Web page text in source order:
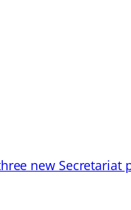
new Secretariat